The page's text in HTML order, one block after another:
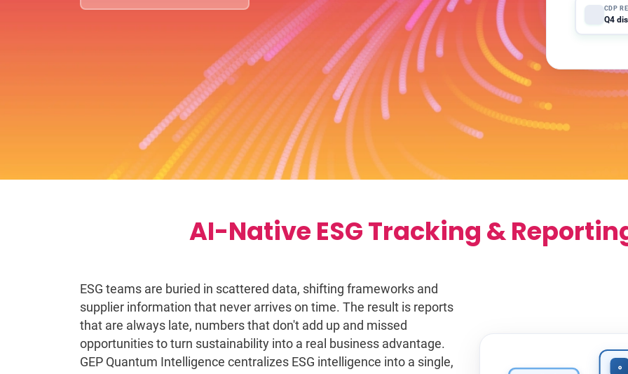
CDP
Q4
AI-Native ESG Tracking &
ESG teams are buried in scattered data, shifting frameworks and
supplier information that never arrives on time. The result is reports
that are always late, numbers that don't add up and missed
opportunities to turn sustainability into a real business advantage.
GEP Quantum Intelligence centralizes ESG intelligence into a single,
A-
EMISSIONS